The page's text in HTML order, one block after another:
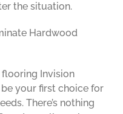
the situation.
Hardwood
Invision
your first choice for
There’s nothing